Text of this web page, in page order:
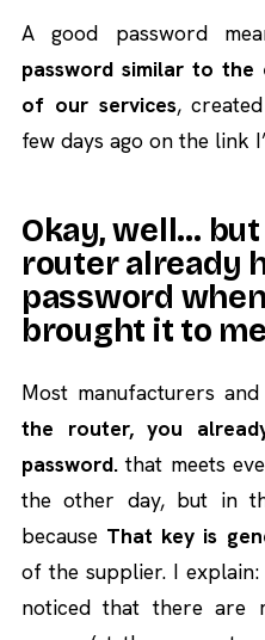
A good password
password similar to
of our services,
few days ago on the link
Okay, well…
router already
password
brought it to
Most manufacturers
the router, you
password. that meets
the other day, but in
because That key is
of the supplier. I
noticed that there are